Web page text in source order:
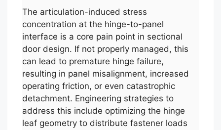
The articulation-induced stress
concentration at the hinge-to-panel
interface is a core pain point in sectional
door design. If not properly managed, this
can lead to premature hinge failure,
resulting in panel misalignment, increased
operating friction, or even catastrophic
detachment. Engineering strategies to
address this include optimizing the hinge
leaf geometry to distribute fastener loads